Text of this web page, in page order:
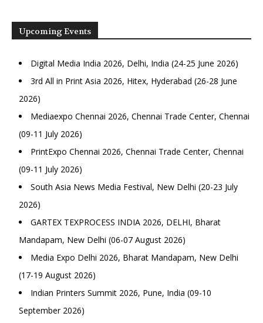
Upcoming Events
Digital Media India 2026, Delhi, India (24-25 June 2026)
3rd All in Print Asia 2026, Hitex, Hyderabad (26-28 June
2026)
Mediaexpo Chennai 2026, Chennai Trade Center, Chennai
(09-11 July 2026)
PrintExpo Chennai 2026, Chennai Trade Center, Chennai
(09-11 July 2026)
South Asia News Media Festival, New Delhi (20-23 July
2026)
GARTEX TEXPROCESS INDIA 2026, DELHI, Bharat
Mandapam, New Delhi (06-07 August 2026)
Media Expo Delhi 2026, Bharat Mandapam, New Delhi
(17-19 August 2026)
Indian Printers Summit 2026, Pune, India (09-10
September 2026)